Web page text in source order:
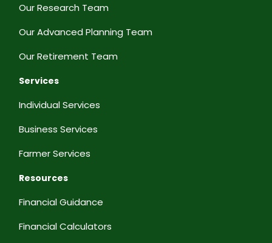
Our Research Team
Our Advanced Planning Team
Our Retirement Team
Services
Individual Services
Business Services
Farmer Services
Resources
Financial Guidance
Financial Calculators